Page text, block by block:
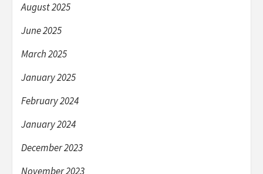
August 2025
June 2025
March 2025
January 2025
February 2024
January 2024
December 2023
November 2023